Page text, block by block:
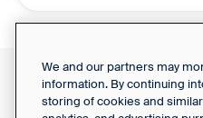
Support Report
We and our partners may
information. By continuing
storing of cookies and